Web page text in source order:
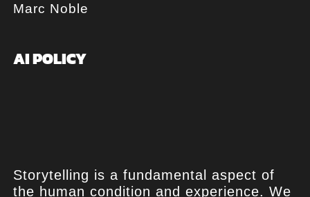
Marc Noble
AI POLICY
Storytelling is a fundamental aspect of
the human condition and experience. We